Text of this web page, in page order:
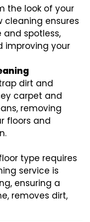
the look of your
cleaning ensures
spotless,
improving your
dirt and
carpet and
removing
floors and
type requires
service is
ensuring a
removes dirt,